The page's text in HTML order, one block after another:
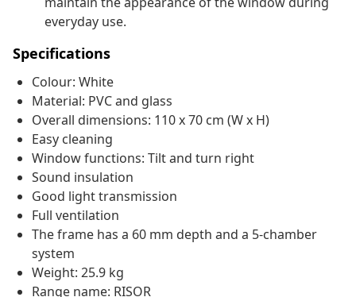
everyday use.
Specifications
Colour: White
Material: PVC and glass
Overall dimensions: 110 x 70 cm (W x H)
Easy cleaning
Window functions: Tilt and turn right
Sound insulation
Good light transmission
Full ventilation
The frame has a 60 mm depth and a 5-chamber
system
Weight: 25.9 kg
Range name: RISOR